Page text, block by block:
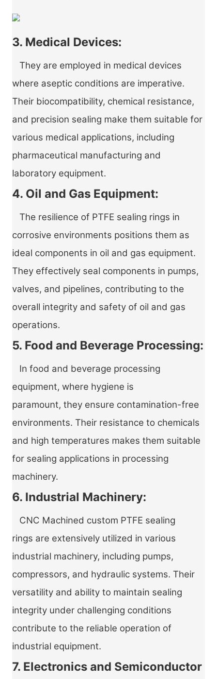
3. Medical Devices:
They are employed in medical devices
where aseptic conditions are imperative.
Their biocompatibility, chemical resistance,
and precision sealing make them suitable for
various medical applications, including
pharmaceutical manufacturing and
laboratory equipment.
4. Oil and Gas Equipment:
The resilience of PTFE sealing rings in
corrosive environments positions them as
ideal components in oil and gas equipment.
They effectively seal components in pumps,
valves, and pipelines, contributing to the
overall integrity and safety of oil and gas
operations.
5. Food and Beverage Processing:
In food and beverage processing
equipment, where hygiene is
paramount, they ensure contamination-free
environments. Their resistance to chemicals
and high temperatures makes them suitable
for sealing applications in processing
machinery.
6. Industrial Machinery:
CNC Machined custom PTFE sealing
rings are extensively utilized in various
industrial machinery, including pumps,
compressors, and hydraulic systems. Their
versatility and ability to maintain sealing
integrity under challenging conditions
contribute to the reliable operation of
industrial equipment.
7. Electronics and Semiconductor